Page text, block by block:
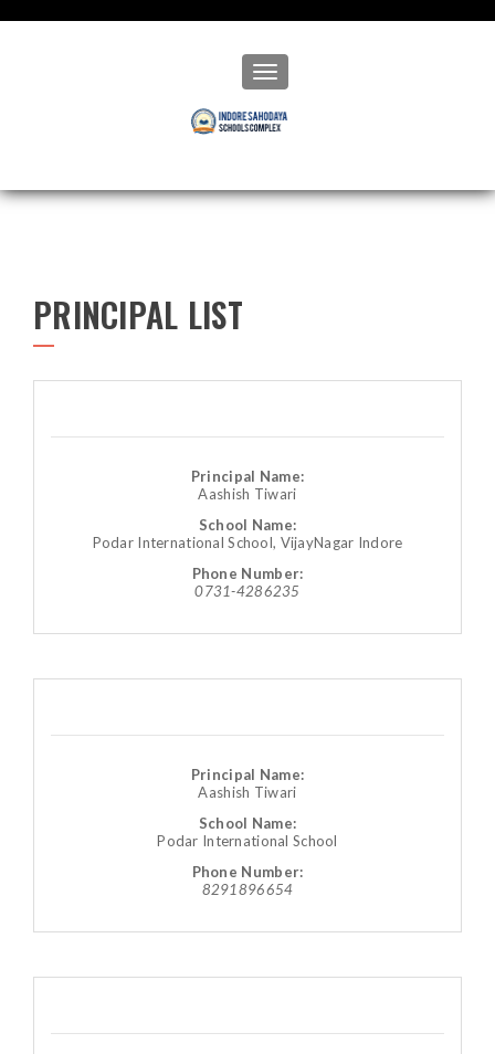
Toggle navigation
PRINCIPAL LIST
Principal Name:
Aashish Tiwari
School Name:
Podar International School, VijayNagar Indore
Phone Number:
0731-4286235
Principal Name:
Aashish Tiwari
School Name:
Podar International School
Phone Number:
8291896654